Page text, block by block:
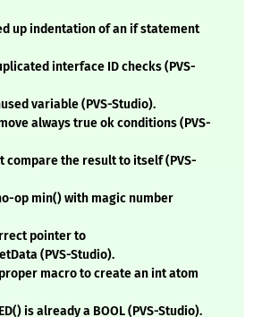
up indentation of an if statement
interface ID checks (PVS-
variable (PVS-Studio).
always true ok conditions (PVS-
compare the result to itself (PVS-
op min() with magic number
pointer to
(PVS-Studio).
macro to create an int atom
is already a BOOL (PVS-Studio).